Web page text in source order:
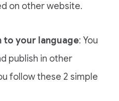
on other website.
to your language: You
publish in other
follow these 2 simple